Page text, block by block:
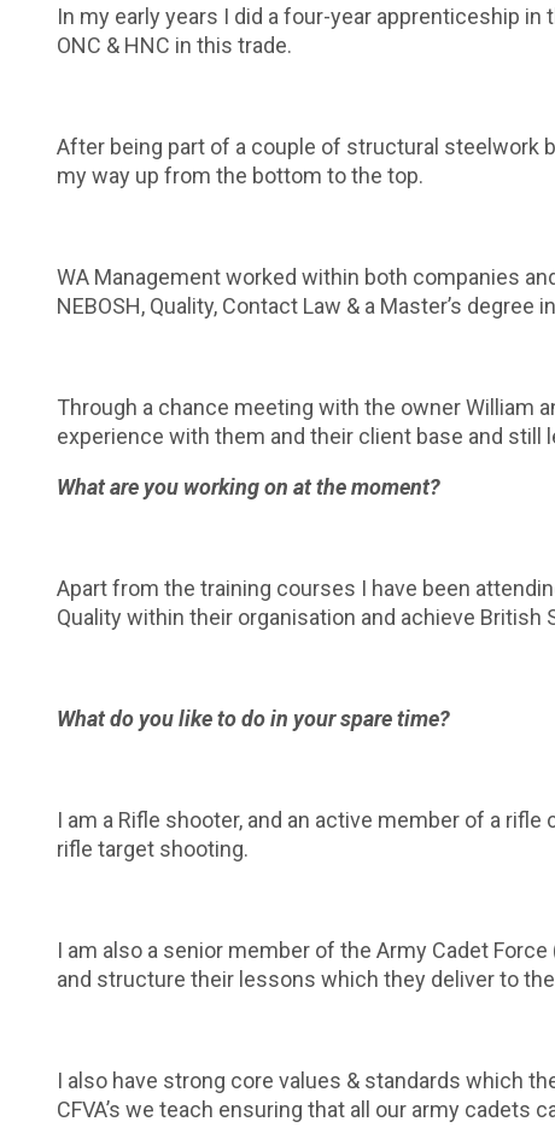
In my early years I did a four-year apprenticeship
ONC & HNC in this trade.
After being part of a couple of structural steelwork
my way up from the bottom to the top.
WA Management worked within both companies
NEBOSH, Quality, Contact Law & a Master’s
Through a chance meeting with the owner William
experience with them and their client base and still
What are you working on at the moment?
Apart from the training courses I have been
Quality within their organisation and achieve British
What do you like to do in your spare time?
I am a Rifle shooter, and an active member of a
rifle target shooting.
I am also a senior member of the Army Cadet
and structure their lessons which they deliver to
I also have strong core values & standards which
CFVA’s we teach ensuring that all our army